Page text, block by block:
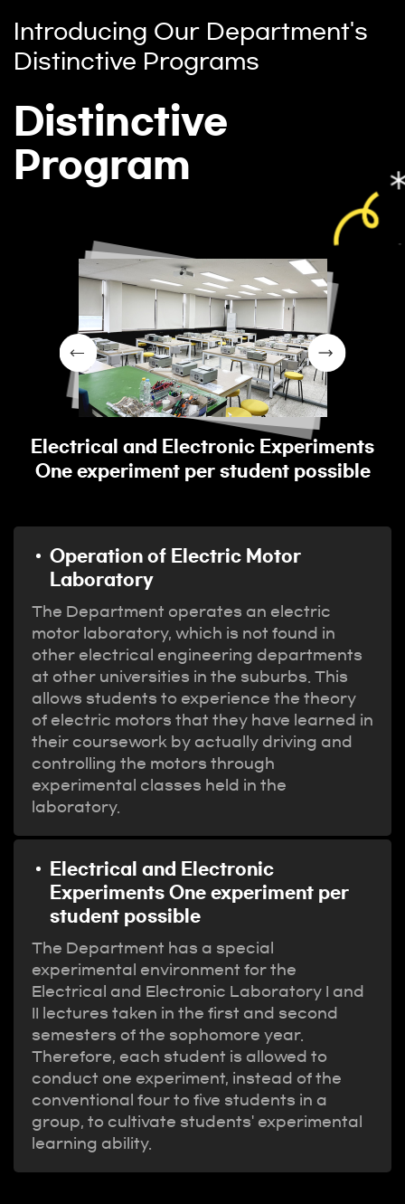
Introducing Our Department's
Distinctive Programs
Distinctive
Program
Electrical and Electronic Experiments
One experiment per student possible
Operation of Electric Motor
Laboratory
The Department operates an electric
motor laboratory, which is not found in
other electrical engineering departments
at other universities in the suburbs. This
allows students to experience the theory
of electric motors that they have learned in
their coursework by actually driving and
controlling the motors through
experimental classes held in the
laboratory.
Electrical and Electronic
Experiments One experiment per
student possible
The Department has a special
experimental environment for the
Electrical and Electronic Laboratory I and
II lectures taken in the first and second
semesters of the sophomore year.
Therefore, each student is allowed to
conduct one experiment, instead of the
conventional four to five students in a
group, to cultivate students' experimental
learning ability.